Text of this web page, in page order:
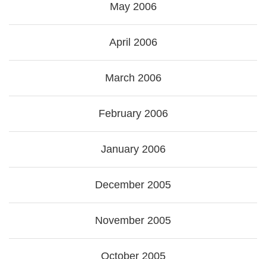
May 2006
April 2006
March 2006
February 2006
January 2006
December 2005
November 2005
October 2005